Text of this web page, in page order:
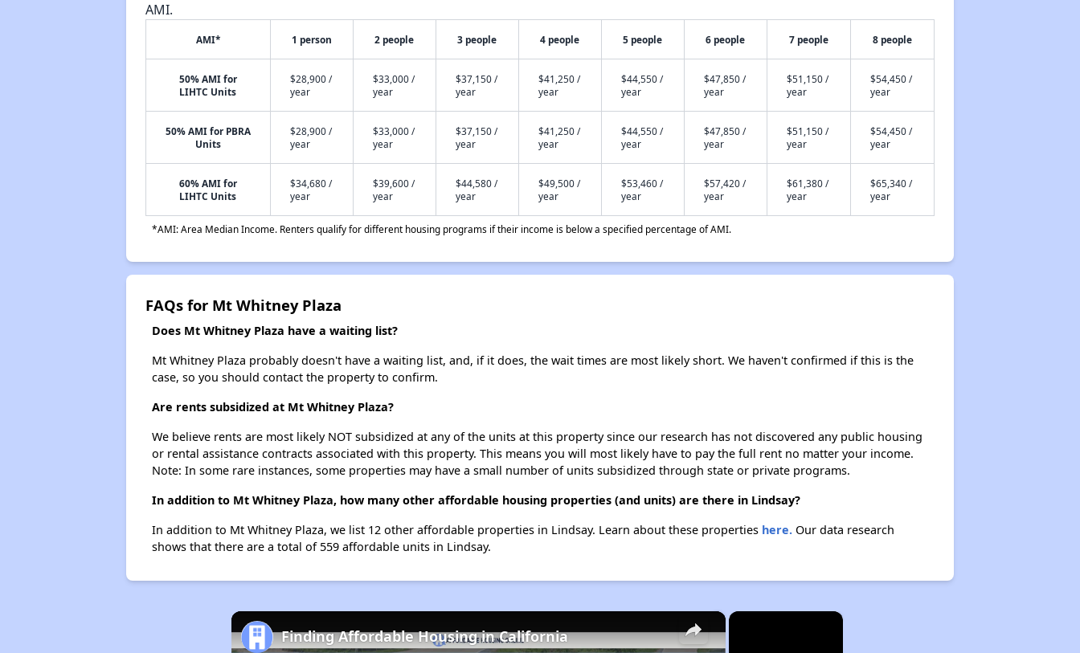
AMI.
AMI* 1 person 2 people 3 people 4 people 5 people 6 people 7 people 8 people
50% AMI for
LIHTC Units
$28,900 /
year
$33,000 /
year
$37,150 /
year
$41,250 /
year
$44,550 /
year
$47,850 /
year
$51,150 /
year
$54,450 /
year
50% AMI for PBRA
Units
$28,900 /
year
$33,000 /
year
$37,150 /
year
$41,250 /
year
$44,550 /
year
$47,850 /
year
$51,150 /
year
$54,450 /
year
60% AMI for
LIHTC Units
$34,680 /
year
$39,600 /
year
$44,580 /
year
$49,500 /
year
$53,460 /
year
$57,420 /
year
$61,380 /
year
$65,340 /
year
*AMI: Area Median Income. Renters qualify for different housing programs if their income is below a specified percentage of AMI.
FAQs for Mt Whitney Plaza
Does Mt Whitney Plaza have a waiting list?
Mt Whitney Plaza probably doesn't have a waiting list, and, if it does, the wait times are most likely short. We haven't confirmed if this is the
case, so you should contact the property to confirm.
Are rents subsidized at Mt Whitney Plaza?
We believe rents are most likely NOT subsidized at any of the units at this property since our research has not discovered any public housing
or rental assistance contracts associated with this property. This means you will most likely have to pay the full rent no matter your income.
Note: In some rare instances, some properties may have a small number of units subsidized through state or private programs.
In addition to Mt Whitney Plaza, how many other affordable housing properties (and units) are there in Lindsay?
In addition to Mt Whitney Plaza, we list 12 other affordable properties in Lindsay. Learn about these properties here.Our data research
shows that there are a total of 559 affordable units in Lindsay.
×
×
Finding Affordable Housing in California